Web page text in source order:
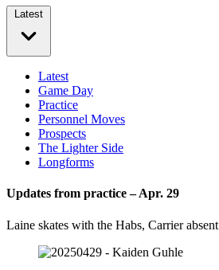
Latest
Latest
Game Day
Practice
Personnel Moves
Prospects
The Lighter Side
Longforms
Updates from practice – Apr. 29
Laine skates with the Habs, Carrier absent